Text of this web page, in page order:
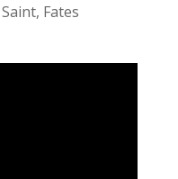
Fates